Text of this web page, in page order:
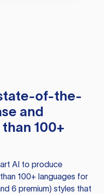
of-the-
and
100+
AI to produce
100+ languages for
6 premium) styles that